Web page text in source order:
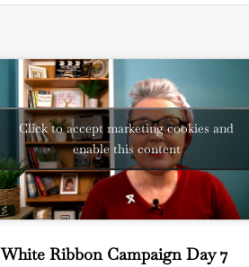
Click to accept marketing cookies and
enable this content
White Ribbon Campaign Day 7